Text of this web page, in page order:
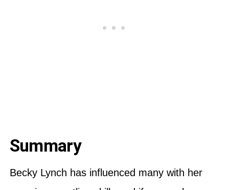
Summary
Becky Lynch has influenced many with her